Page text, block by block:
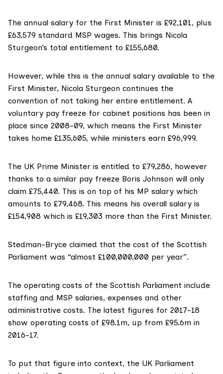
The annual salary for the First Minister is £92,101, plus
£63,579 standard MSP wages. This brings Nicola
Sturgeon’s total entitlement to £155,680.
However, while this is the annual salary available to the
First Minister, Nicola Sturgeon continues the
convention of not taking her entire entitlement. A
voluntary pay freeze for cabinet positions has been in
place since 2008-09, which means the First Minister
takes home £135,605, while ministers earn £96,999.
The UK Prime Minister is entitled to £79,286, however
thanks to a similar pay freeze Boris Johnson will only
claim £75,440. This is on top of his MP salary which
amounts to £79,468. This means his overall salary is
£154,908 which is £19,303 more than the First Minister.
Stedman-Bryce claimed that the cost of the Scottish
Parliament was “almost £100,000,000 per year”.
The operating costs of the Scottish Parliament include
staffing and MSP salaries, expenses and other
administrative costs. The latest figures for 2017-18
show operating costs of £98.1m, up from £95.6m in
2016-17.
To put that figure into context, the UK Parliament